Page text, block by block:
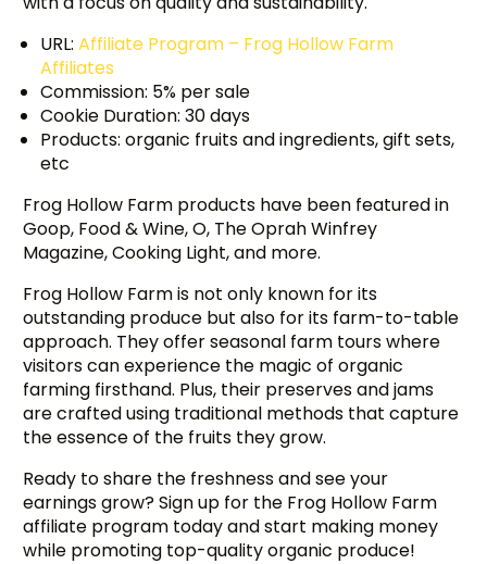
URL:Affiliate Program – Frog Hollow Farm
Affiliates
Commission: 5% per sale
Cookie Duration: 30 days
Products: organic fruits and ingredients, gift sets,
etc
Frog Hollow Farm products have been featured in
Goop, Food & Wine, O, The Oprah Winfrey
Magazine, Cooking Light, and more.
Frog Hollow Farm is not only known for its
outstanding produce but also for its farm-to-table
approach. They offer seasonal farm tours where
visitors can experience the magic of organic
farming firsthand. Plus, their preserves and jams
are crafted using traditional methods that capture
the essence of the fruits they grow.
Ready to share the freshness and see your
earnings grow? Sign up for the Frog Hollow Farm
affiliate program today and start making money
while promoting top-quality organic produce!